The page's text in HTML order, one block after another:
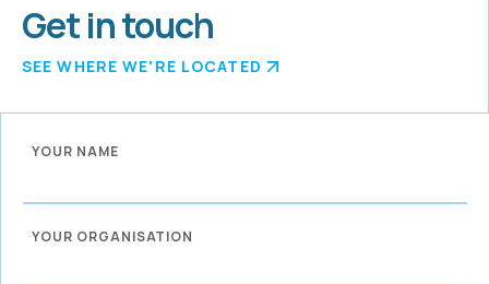
Get in touch
SEE WHERE WE'RE LOCATED
YOUR NAME
YOUR ORGANISATION